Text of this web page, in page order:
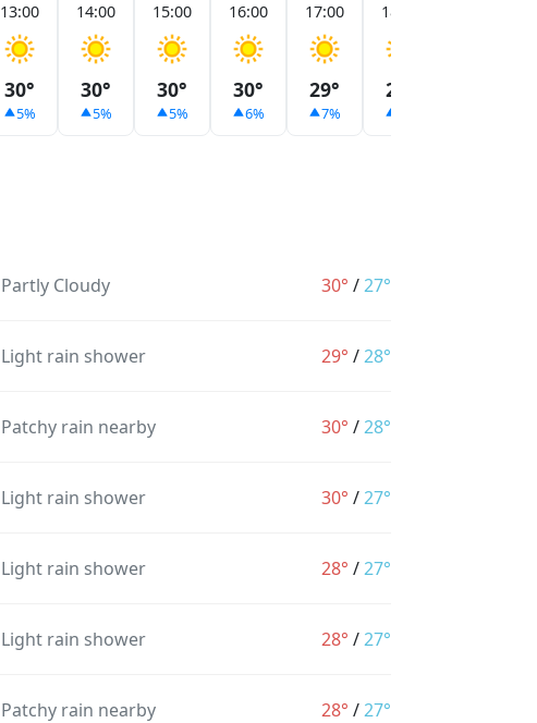
13:00
30°
5%
14:00
30°
5%
15:00
30°
5%
16:00
30°
6%
17:00
29°
7%
18:00
29°
Partly Cloudy 30° /27°
Light rain shower 29° /28°
Patchy rain nearby 30° /28°
Light rain shower 30° /27°
Light rain shower 28° /27°
Light rain shower 28° /27°
Patchy rain nearby 28° /27°